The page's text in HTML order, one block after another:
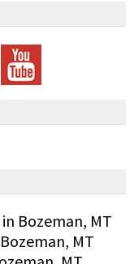
Bozeman, MT
MT